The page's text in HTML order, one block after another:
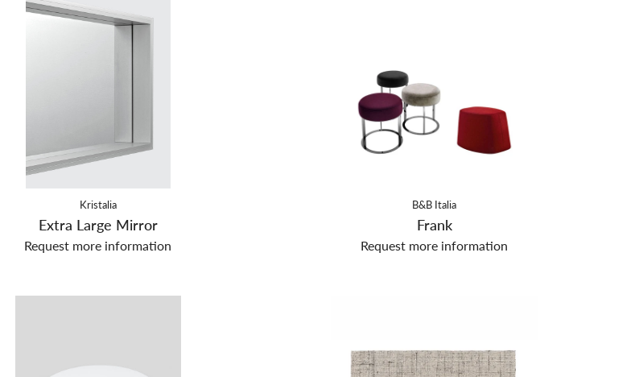
Kristalia
Extra Large Mirror
Request more information
B&B Italia
Frank
Request more information